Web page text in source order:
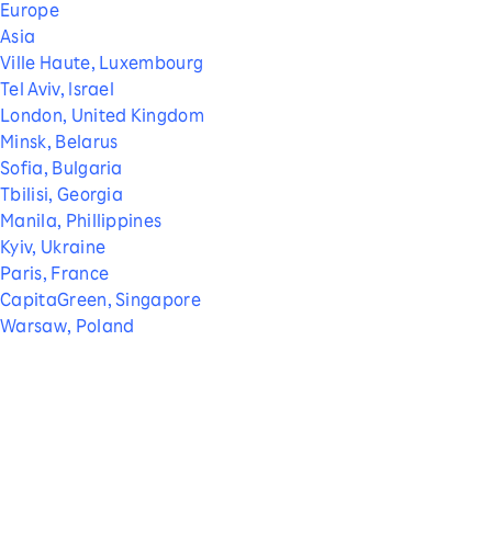
Europe
Asia
Ville Haute, Luxembourg
Tel Aviv, Israel
London, United Kingdom
Minsk, Belarus
Sofia, Bulgaria
Tbilisi, Georgia
Manila, Phillippines
Kyiv, Ukraine
Paris, France
CapitaGreen, Singapore
Warsaw, Poland